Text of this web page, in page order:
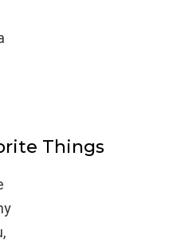
Things